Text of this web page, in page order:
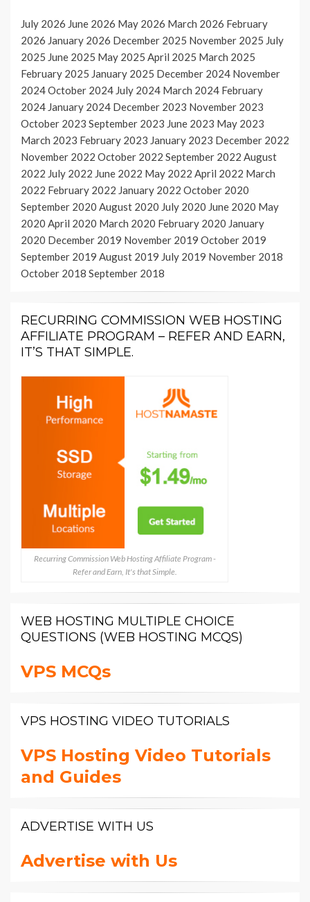
July 2026 June 2026 May 2026 March 2026 February
2026 January 2026 December 2025 November 2025 July
2025 June 2025 May 2025 April 2025 March 2025
February 2025 January 2025 December 2024 November
2024October 2024 July 2024 March 2024 February
2024 January 2024 December 2023 November 2023
October 2023 September 2023 June 2023 May 2023
March 2023 February 2023 January 2023 December 2022
November 2022 October 2022 September 2022 August
2022 July 2022 June 2022 May 2022 April 2022 March
2022 February 2022 January 2022 October 2020
September 2020 August 2020 July 2020 June 2020 May
2020 April 2020 March 2020 February 2020 January
2020 December 2019 November 2019 October 2019
September 2019 August 2019 July 2019 November 2018
October 2018 September 2018
RECURRING COMMISSION WEB HOSTING
AFFILIATE PROGRAM – REFER AND EARN,
IT’S THAT SIMPLE.
Recurring Commission Web Hosting Affiliate Program -
Refer and Earn, It's that Simple.
WEB HOSTING MULTIPLE CHOICE
QUESTIONS (WEB HOSTING MCQS)
VPS MCQs
VPS HOSTING VIDEO TUTORIALS
VPS Hosting Video Tutorials
and Guides
ADVERTISE WITH US
Advertise with Us